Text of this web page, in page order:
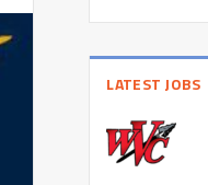
LATEST JOBS